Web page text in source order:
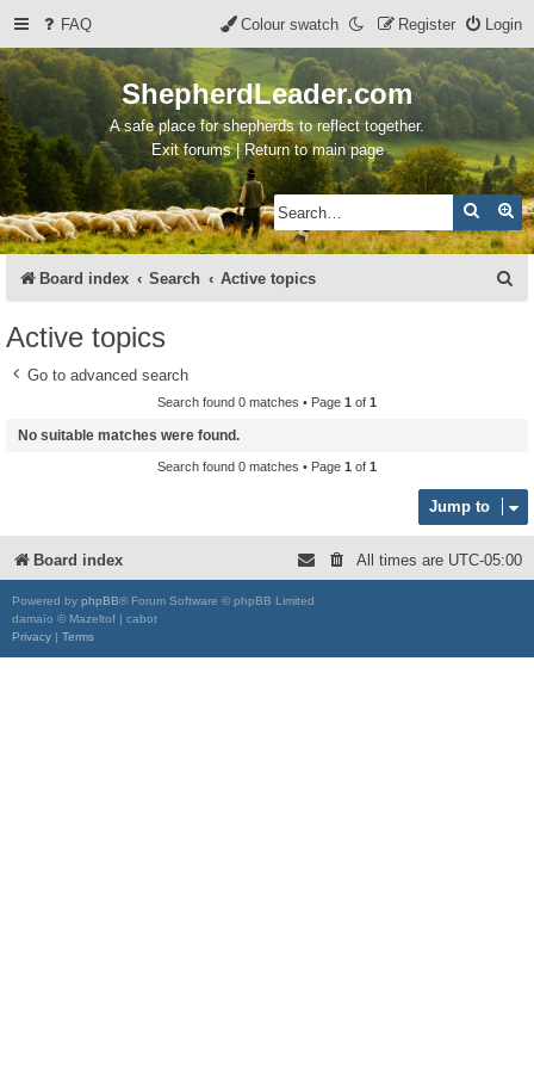
FAQ Login
Register
Colour swatch
ShepherdLeader.com
A safe place for shepherds to reflect together.
Exit forums | Return to main page
Search
Board index Search Active topics
Active topics
Go to advanced search
Search found 0 matches • Page 1 of 1
No suitable matches were found.
Search found 0 matches • Page 1 of 1
Jump to
Board index All times are UTC-05:00
Powered by phpBB® Forum Software © phpBB Limited
damaïo © Mazeltof | cabot
Privacy
Terms